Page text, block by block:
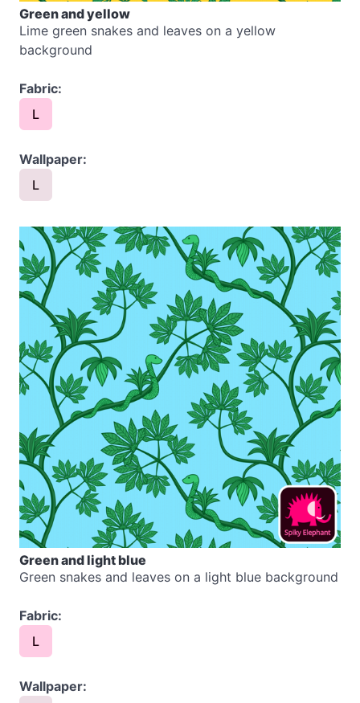
Green and yellow
Lime green snakes and leaves on a yellow
background
Fabric:
L
Wallpaper:
L
Green and light blue
Green snakes and leaves on a light blue background
Fabric:
L
Wallpaper: